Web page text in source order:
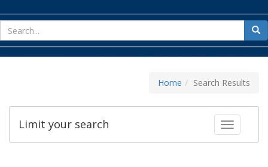
for
Home Search Results
Toggle
Limit your search